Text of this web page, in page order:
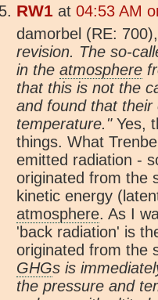
RW1 at 04:53 AM
damorbel (RE:
revision. The so-
in the atmosphere
that this is not the
and found that their
temperature."Yes,
things. What
emitted radiation -
originated from the
kinetic energy
atmosphere. As I
'back radiation' is
originated from the
GHGs is
the pressure and